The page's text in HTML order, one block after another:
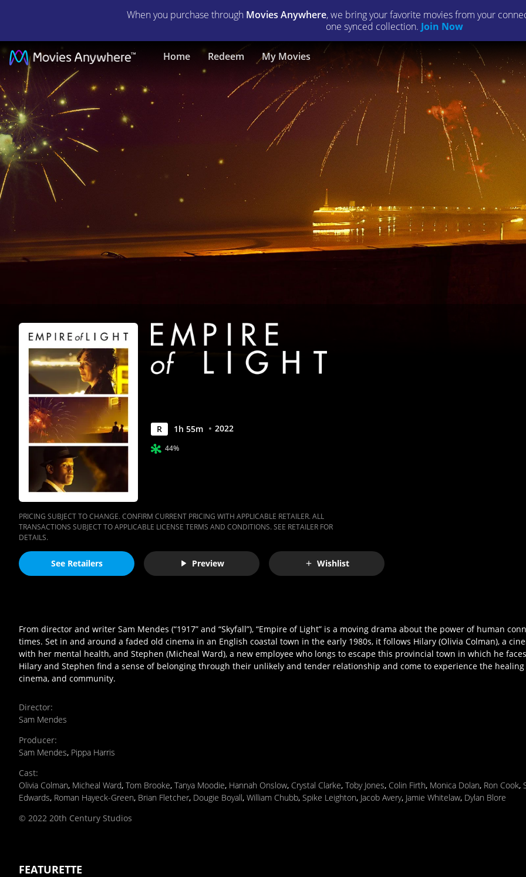
When you purchase through Movies Anywhere, we bring your favorite movies from your
one synced collection. Join Now
Home Redeem My Movies
Empire
of
Light
|
Full
Movie
|
Movies
Anywhere
R 1h 55m 2022
44%
PRICING SUBJECT TO CHANGE. CONFIRM CURRENT PRICING WITH APPLICABLE RETAILER. ALL
TRANSACTIONS SUBJECT TO APPLICABLE LICENSE TERMS AND CONDITIONS. SEE RETAILER FOR
DETAILS.
See Retailers Preview Wishlist
From director and writer Sam Mendes (“1917” and “Skyfall”), “Empire of Light” is a moving drama about the power of human
times. Set in and around a faded old cinema in an English coastal town in the early 1980s, it follows Hilary (Olivia Colman), a
with her mental health, and Stephen (Micheal Ward), a new employee who longs to escape this provincial town in which he
Hilary and Stephen find a sense of belonging through their unlikely and tender relationship and come to experience the
cinema, and community.
Director:
Sam Mendes
Producer:
Sam Mendes, Pippa Harris
Cast:
Olivia Colman, Micheal Ward, Tom Brooke, Tanya Moodie, Hannah Onslow, Crystal Clarke, Toby Jones, Colin Firth, Monica Dolan, Ron Cook,
Edwards, Roman Hayeck-Green, Brian Fletcher, Dougie Boyall, William Chubb, Spike Leighton, Jacob Avery, Jamie Whitelaw, Dylan Blore
© 2022 20th Century Studios
FEATURETTE